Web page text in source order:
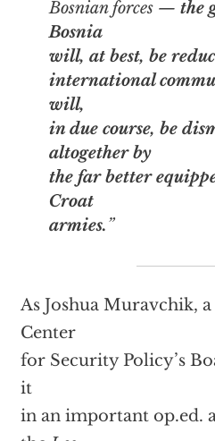
Bosnian forces — the
Bosnia
will, at best, be
international
will,
in due course, be
altogether by
the far better
Croat
armies.”
As Joshua Muravchik,
Center
for Security Policy’s
it
in an important op.ed.